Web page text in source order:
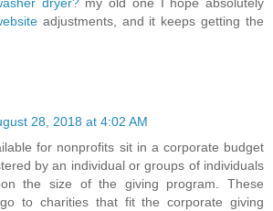
adjustments, and it keeps getting the
28, 2018 at 4:02 AM
for nonprofits sit in a corporate budget
by an individual or groups of individuals
the size of the giving program. These
to charities that fit the corporate giving